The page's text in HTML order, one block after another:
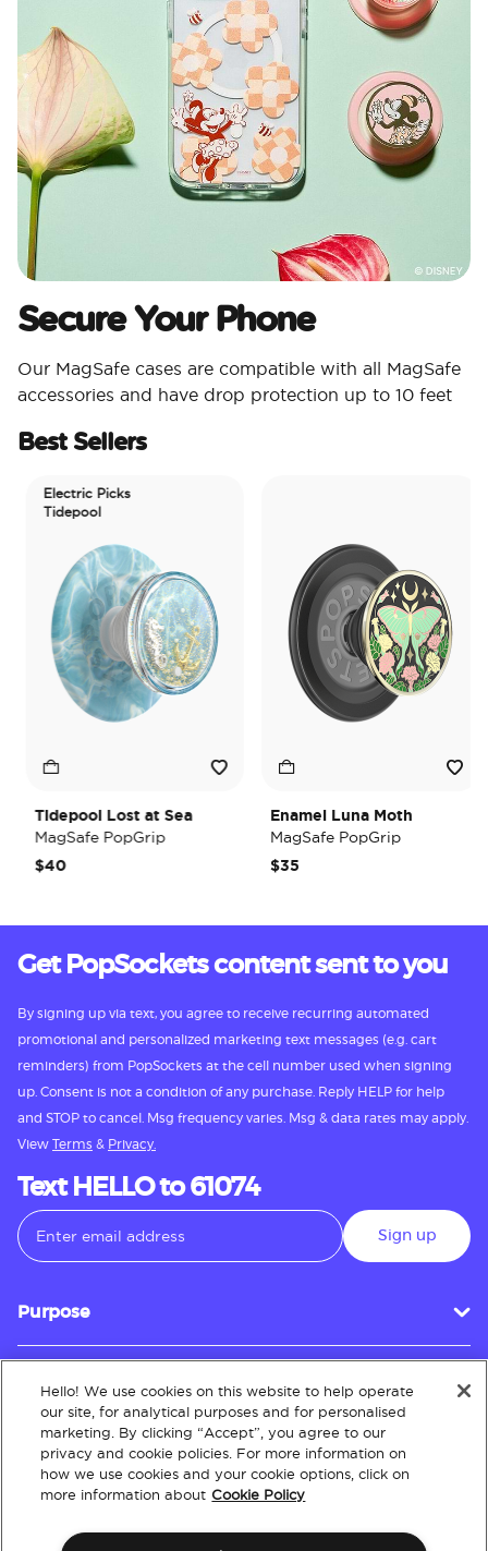
Secure Your Phone
Our MagSafe cases are compatible with all MagSafe
accessories and have drop protection up to 10 feet
Best Sellers
Electric Picks
Tidepool
Tidepool Lost at Sea
MagSafe PopGrip
$40
Enamel Luna Moth
MagSafe PopGrip
$35
Get PopSockets content sent to you
By signing up via text, you agree to receive recurring automated
promotional and personalized marketing text messages (e.g. cart
reminders) from PopSockets at the cell number used when signing
up. Consent is not a condition of any purchase. Reply HELP for help
and STOP to cancel. Msg frequency varies. Msg & data rates may apply.
View Terms & Privacy.
Text HELLO to 61074
Sign up
Purpose
Customer Service
About
Hello! We use cookies on this website to help operate
our site, for analytical purposes and for personalised
marketing. By clicking “Accept”, you agree to our
privacy and cookie policies. For more information on
how we use cookies and your cookie options, click on
more information about Cookie Policy